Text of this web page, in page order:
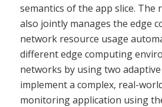
semantics of the app slice. The
also jointly manages the edge
network resource usage
different edge computing
networks by using two
implement a complex, real-
monitoring application using